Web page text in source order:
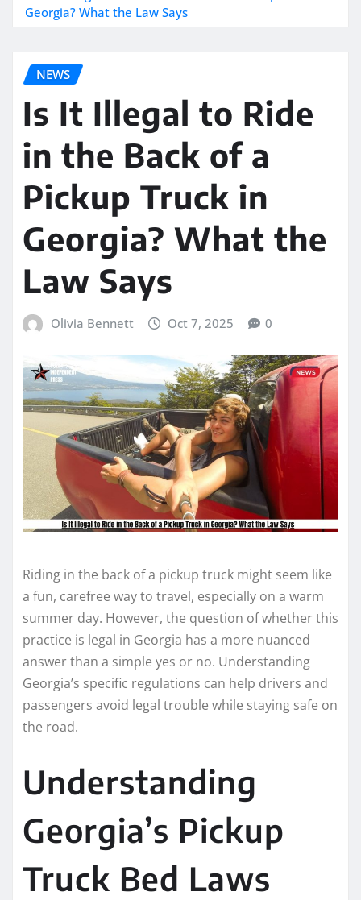
Georgia? What the Law Says
NEWS
Is It Illegal to Ride
in the Back of a
Pickup Truck in
Georgia? What the
Law Says
Olivia Bennett Oct 7, 2025 0
Riding in the back of a pickup truck might seem like
a fun, carefree way to travel, especially on a warm
summer day. However, the question of whether this
practice is legal in Georgia has a more nuanced
answer than a simple yes or no. Understanding
Georgia’s specific regulations can help drivers and
passengers avoid legal trouble while staying safe on
the road.
Understanding
Georgia’s Pickup
Truck Bed Laws